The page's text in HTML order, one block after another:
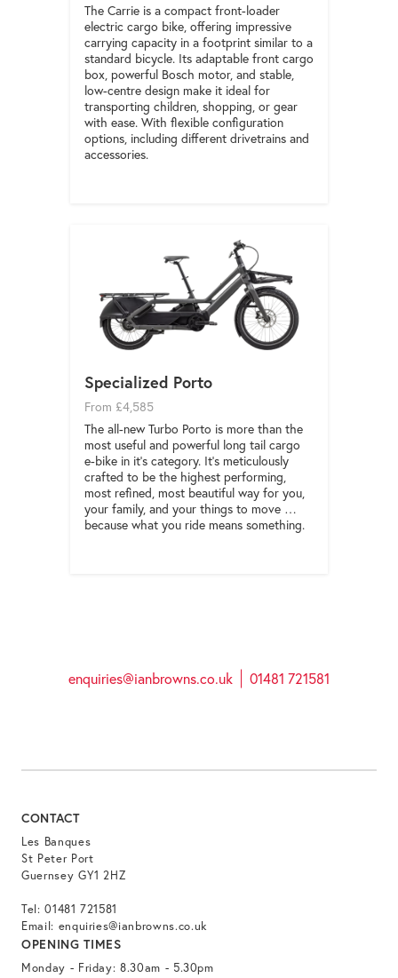
The Carrie is a compact front-loader
electric cargo bike, offering impressive
carrying capacity in a footprint similar to a
standard bicycle. Its adaptable front cargo
box, powerful Bosch motor, and stable,
low-centre design make it ideal for
transporting children, shopping, or gear
with ease. With flexible configuration
options, including different drivetrains and
accessories.
Specialized Porto
From £4,585
The all-new Turbo Porto is more than the
most useful and powerful long tail cargo
e-bike in it’s category. It’s meticulously
crafted to be the highest performing,
most refined, most beautiful way for you,
your family, and your things to move …
because what you ride means something.
enquiries@ianbrowns.co.uk 01481 721581
CONTACT
Les Banques
St Peter Port
Guernsey GY1 2HZ
Tel:01481 721581
Email: enquiries@ianbrowns.co.uk
OPENING TIMES
Monday - Friday: 8.30am - 5.30pm